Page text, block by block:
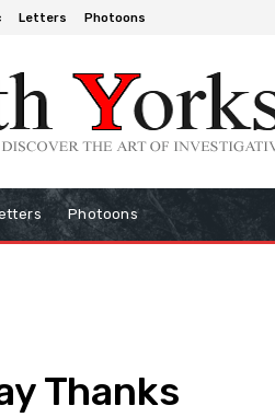
Letters Photoons
Photoons
Thanks